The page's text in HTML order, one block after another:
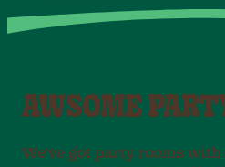
AWSOME
We’ve got party rooms